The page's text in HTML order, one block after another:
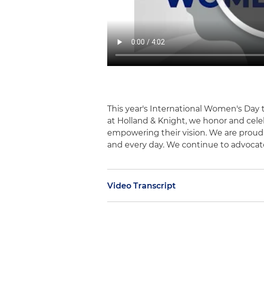
This year's International Women's
at Holland & Knight, we honor and
empowering their vision. We are
and every day. We continue to
Video Transcript